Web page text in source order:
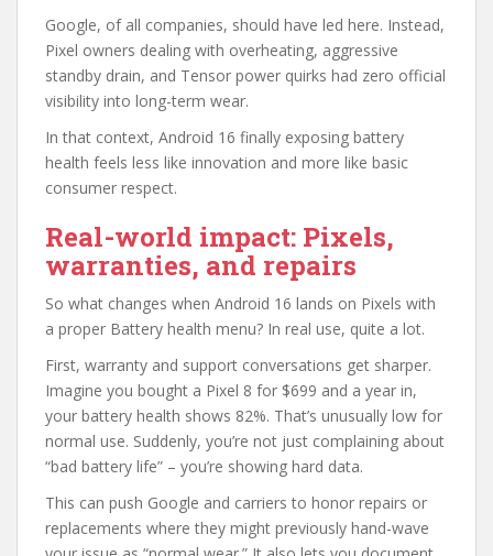
Google, of all companies, should have led here. Instead,
Pixel owners dealing with overheating, aggressive
standby drain, and Tensor power quirks had zero official
visibility into long-term wear.
In that context, Android 16 finally exposing battery
health feels less like innovation and more like basic
consumer respect.
Real-world impact: Pixels,
warranties, and repairs
So what changes when Android 16 lands on Pixels with
a proper Battery health menu? In real use, quite a lot.
First, warranty and support conversations get sharper.
Imagine you bought a Pixel 8 for $699 and a year in,
your battery health shows 82%. That’s unusually low for
normal use. Suddenly, you’re not just complaining about
“bad battery life” – you’re showing hard data.
This can push Google and carriers to honor repairs or
replacements where they might previously hand-wave